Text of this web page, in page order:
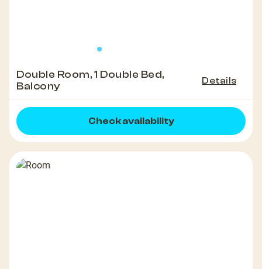
Double Room, 1 Double Bed,
Balcony
Details
Check availability